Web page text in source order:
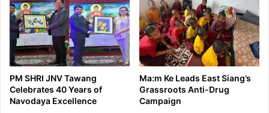
PM SHRI JNV Tawang
Celebrates 40 Years of
Navodaya Excellence
Ma:m Ke Leads East Siang’s
Grassroots Anti-Drug
Campaign